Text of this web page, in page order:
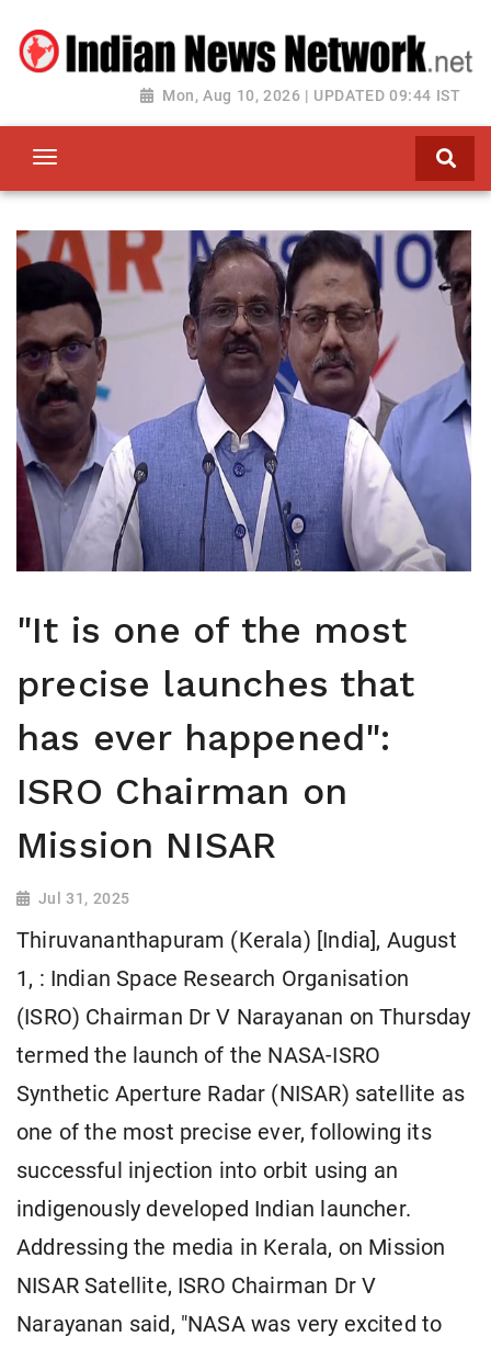
Mon, Aug 10, 2026 | UPDATED 09:44 IST
"It is one of the most
precise launches that
has ever happened":
ISRO Chairman on
Mission NISAR
Jul 31, 2025
Thiruvananthapuram (Kerala) [India], August
1, : Indian Space Research Organisation
(ISRO) Chairman Dr V Narayanan on Thursday
termed the launch of the NASA-ISRO
Synthetic Aperture Radar (NISAR) satellite as
one of the most precise ever, following its
successful injection into orbit using an
indigenously developed Indian launcher.
Addressing the media in Kerala, on Mission
NISAR Satellite, ISRO Chairman Dr V
Narayanan said, "NASA was very excited to